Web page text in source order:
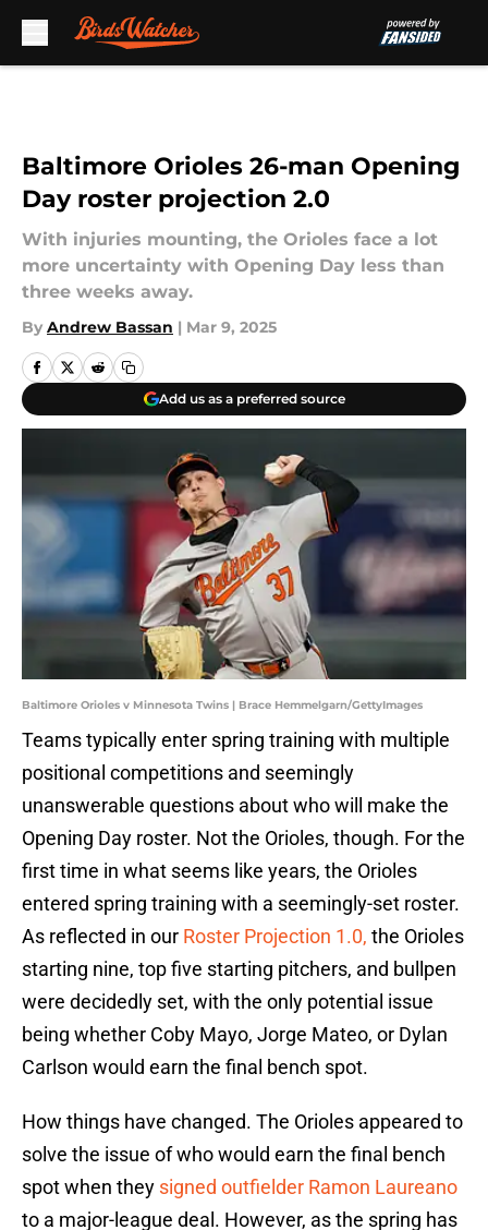
Baltimore Orioles 26-man Opening
Day roster projection 2.0
With injuries mounting, the Orioles face a lot
more uncertainty with Opening Day less than
three weeks away.
By Andrew Bassan | Mar 9, 2025
Add us as a preferred source
Baltimore Orioles v Minnesota Twins | Brace Hemmelgarn/GettyImages
Teams typically enter spring training with multiple
positional competitions and seemingly
unanswerable questions about who will make the
Opening Day roster. Not the Orioles, though. For the
first time in what seems like years, the Orioles
entered spring training with a seemingly-set roster.
As reflected in our Roster Projection 1.0, the Orioles
starting nine, top five starting pitchers, and bullpen
were decidedly set, with the only potential issue
being whether Coby Mayo, Jorge Mateo, or Dylan
Carlson would earn the final bench spot.
How things have changed. The Orioles appeared to
solve the issue of who would earn the final bench
spot when they signed outfielder Ramon Laureano
to a major-league deal. However, as the spring has